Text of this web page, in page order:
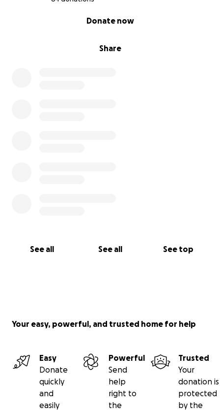
Share
Donate now
See all See all See top
Your easy, powerful, and trusted home for help
Easy
Donate
quickly
and
easily
Powerful
Send
help
right to
the
Trusted
Your
donation is
protected
by the